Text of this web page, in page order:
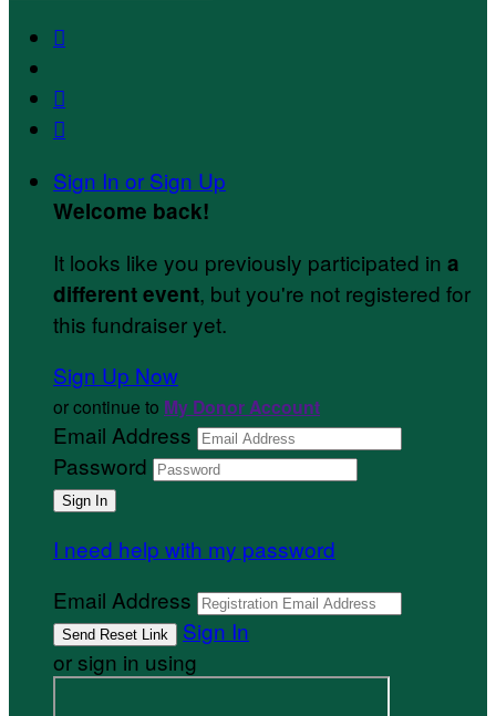



Sign In or Sign Up
Welcome back!
It looks like you previously participated in a
different event, but you're not registered for
this fundraiser yet.
Sign Up Now
or continue to My Donor Account
Email Address
Password
I need help with my password
Email Address
Sign In
or sign in using